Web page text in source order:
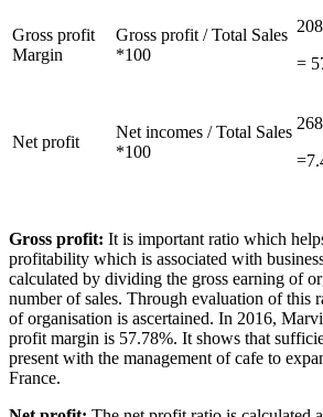
Gross profit
Margin
Gross profit / Total Sales
*100
=
Net profit
Net incomes / Total Sales
*100
Gross profit: It is important ratio which
profitability which is associated with
calculated by dividing the gross earning of
number of sales. Through evaluation of this
of organisation is ascertained. In 2016,
profit margin is 57.78%. It shows that
present with the management of cafe to
France.